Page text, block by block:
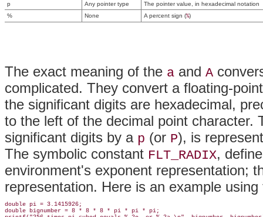
p
Any pointer type
The pointer value, in hexadecimal notation
%
None A percent sign (%)
The exact meaning of the a and A
complicated. They convert a floating-
the significant digits are hexadecimal,
to the left of the decimal point character.
significant digits by a p (or P), is
The symbolic constant FLT_RADIX,
environment's exponent representation;
representation. Here is an example
double pi = 3.1415926;
double bignumber = 8 * 8 * 8 * pi * pi * pi;